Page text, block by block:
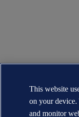
This website
on your device.
and monitor